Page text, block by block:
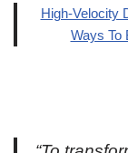
High-Velocity
Ways To